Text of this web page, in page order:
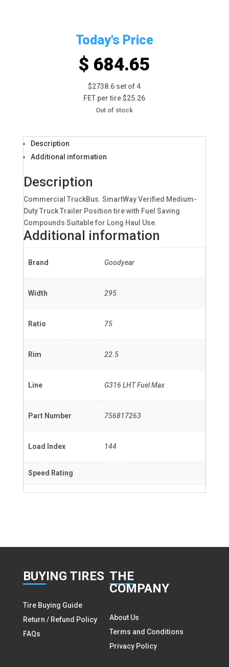
Today's Price
$ 684.65
$2738.6 set of 4
FET per tire $25.26
Out of stock
Description
Additional information
Description
Commercial TruckBus. SmartWay Verified Medium-
Duty Truck Trailer Position tire with Fuel Saving
Compounds Suitable for Long Haul Use.
Additional information
Brand Goodyear
Width 295
Ratio 75
Rim 22.5
Line G316 LHT Fuel Max
Part Number 756817263
Load Index 144
Speed Rating
BUYING TIRES
Tire Buying Guide
Return / Refund Policy
FAQs
THE
COMPANY
About Us
Terms and Conditions
Privacy Policy